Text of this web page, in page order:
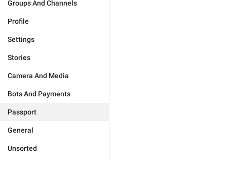
Groups And Channels
Profile
Settings
Stories
Camera And Media
Bots And Payments
Passport
General
Unsorted